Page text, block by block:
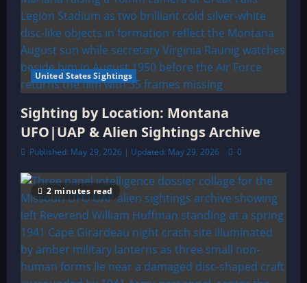
United States Sightings
Sighting by Location: Montana
UFO|UAP & Alien Sightings Archive
Published: May 29, 2026 | Updated: May 29, 2026 0
2 minutes read